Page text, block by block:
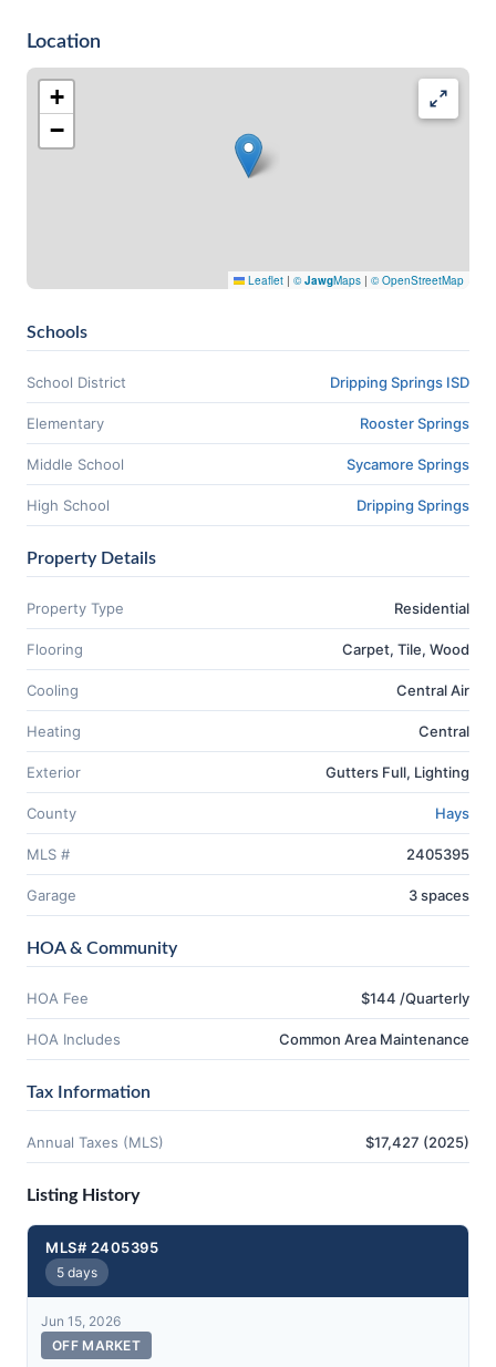
Location
+
−
Leaflet | ©JawgMaps | © OpenStreetMap
Schools
School District Dripping Springs ISD
Elementary Rooster Springs
Middle School Sycamore Springs
High School Dripping Springs
Property Details
Property Type Residential
Flooring Carpet, Tile, Wood
Cooling Central Air
Heating Central
Exterior Gutters Full, Lighting
County Hays
MLS # 2405395
Garage 3 spaces
HOA & Community
HOA Fee $144 /Quarterly
HOA Includes Common Area Maintenance
Tax Information
Annual Taxes (MLS) $17,427 (2025)
Listing History
MLS# 2405395
5 days
Jun 15, 2026
OFF MARKET